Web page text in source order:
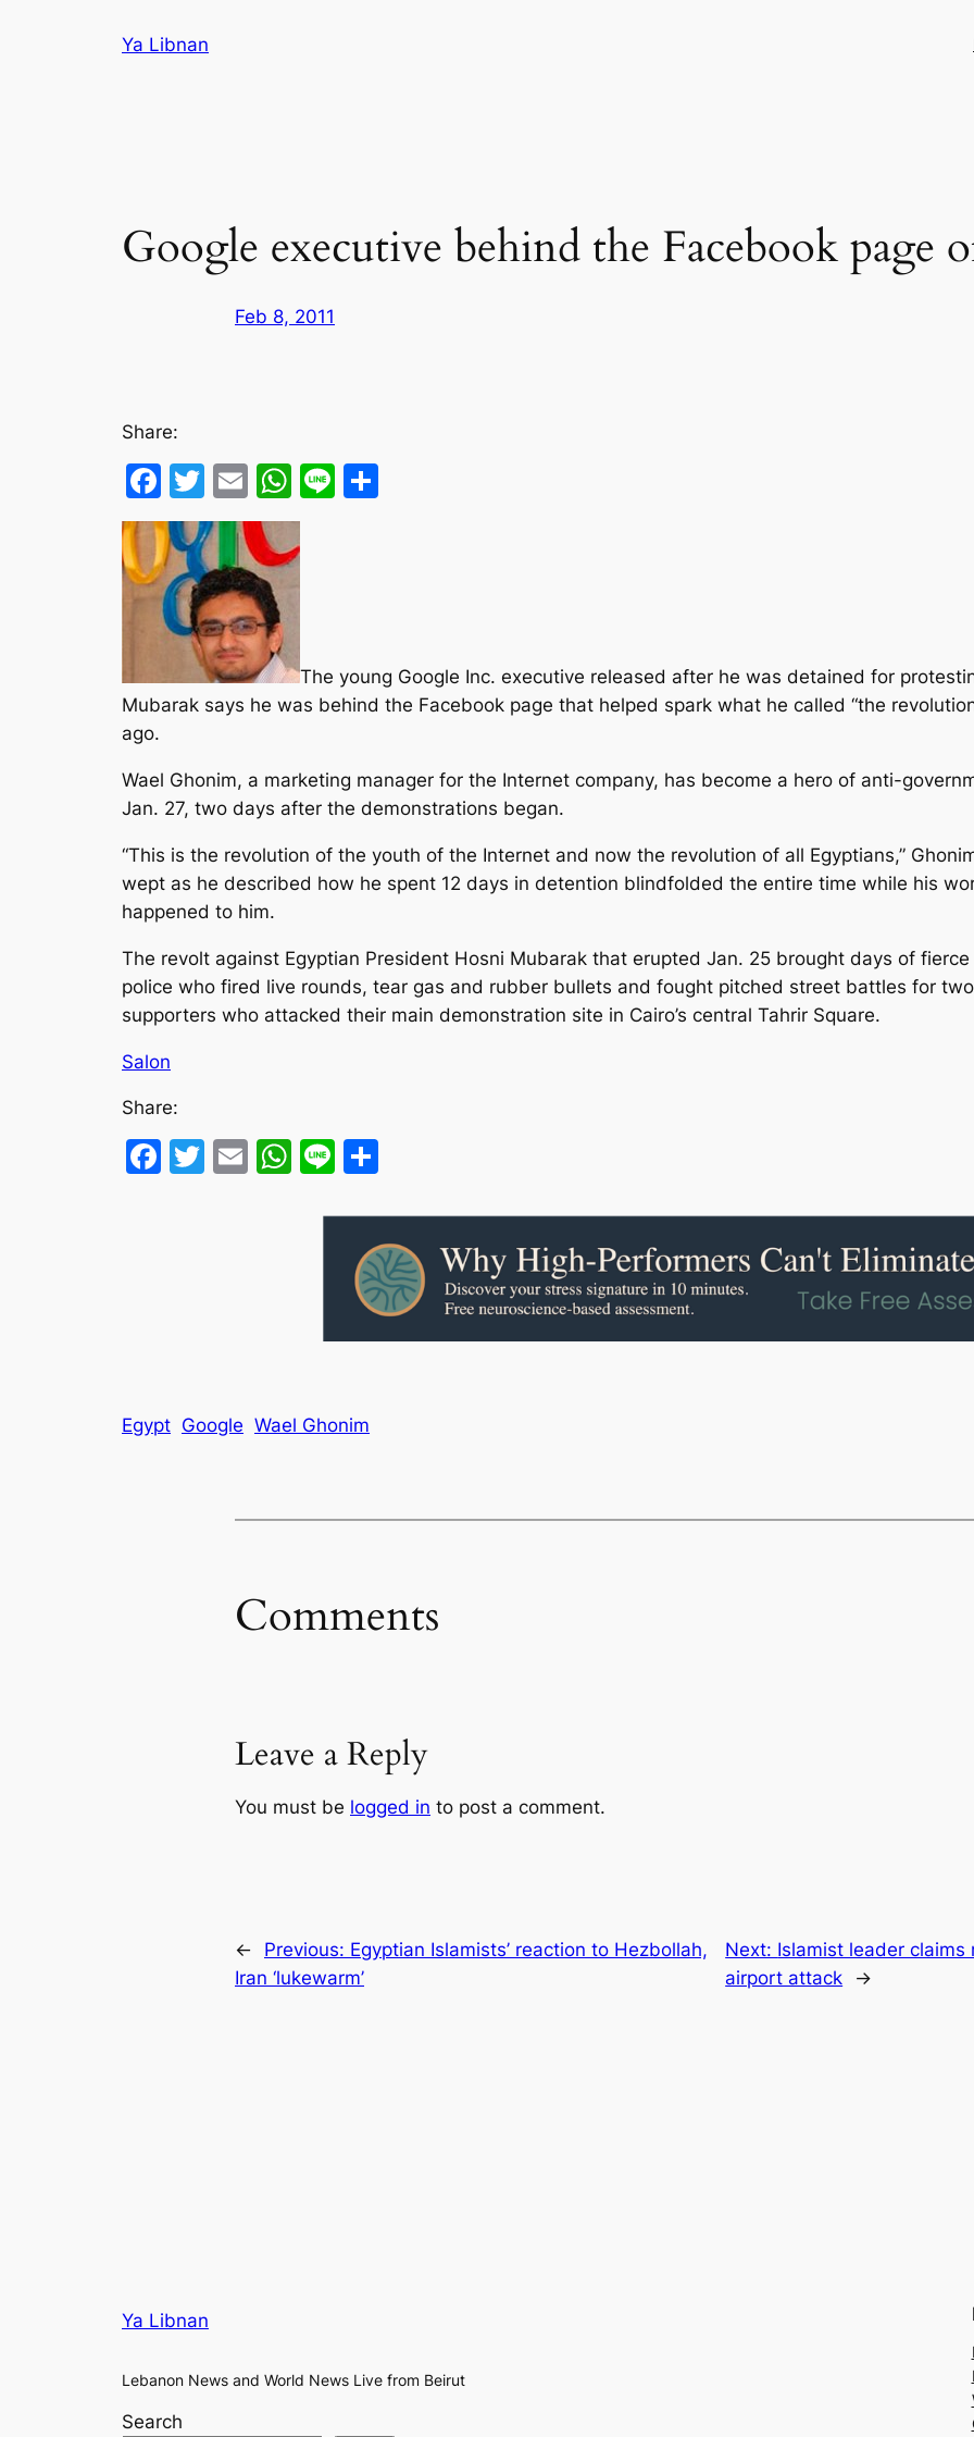
Ya Libnan
Google executive behind the Facebook page
Feb 8, 2011
Share:
Facebook
Twitter
EmailWhatsApp
Line
The young Google Inc. executive released after he was detained for
Mubarak says he was behind the Facebook page that helped spark what he called “the
ago.
Wael Ghonim, a marketing manager for the Internet company, has become a hero of anti-
Jan. 27, two days after the demonstrations began.
“This is the revolution of the youth of the Internet and now the revolution of all Egyptians,”
wept as he described how he spent 12 days in detention blindfolded the entire time while his
happened to him.
The revolt against Egyptian President Hosni Mubarak that erupted Jan. 25 brought days of
police who fired live rounds, tear gas and rubber bullets and fought pitched street battles for
supporters who attacked their main demonstration site in Cairo’s central Tahrir Square.
Salon
Share:
Facebook
Twitter
EmailWhatsApp
Line
Egypt Google Wael Ghonim
Comments
Leave a Reply
You must be logged in to post a comment.
← Previous: Egyptian Islamists’ reaction to Hezbollah,
Iran ‘lukewarm’
Next: Islamist leader
airport attack
→
Ya Libnan
Lebanon News and World News Live from Beirut
Search